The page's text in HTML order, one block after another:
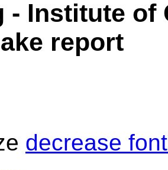
- Institute of
report
decrease